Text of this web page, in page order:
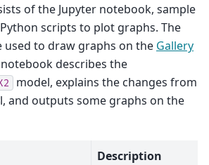
of the Jupyter notebook, sample
scripts to plot graphs. The
used to draw graphs on the Gallery
describes the
model, explains the changes from
and outputs some graphs on the
Description